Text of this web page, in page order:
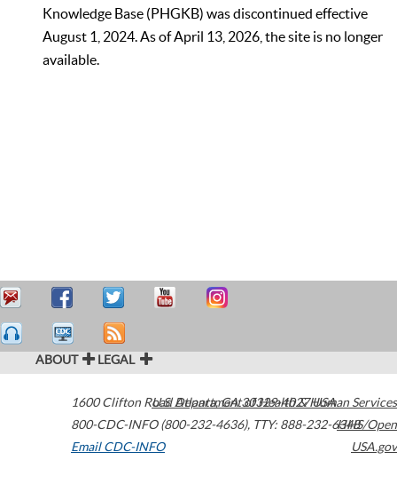
Knowledge Base (PHGKB) was discontinued effective
August 1, 2024. As of April 13, 2026, the site is no longer
available.
ABOUT LEGAL
1600 Clifton Road Atlanta,GA30329-4027USA
800-CDC-INFO (800-232-4636), TTY: 888-232-6348
Email CDC-INFO
U.S. Department of Health & Human Services
HHS/Open
USA.gov